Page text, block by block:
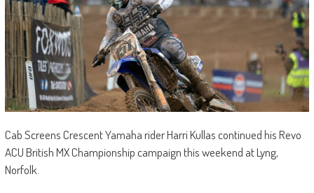
Cab Screens Crescent Yamaha rider Harri Kullas continued his Revo
ACU British MX Championship campaign this weekend at Lyng,
Norfolk.